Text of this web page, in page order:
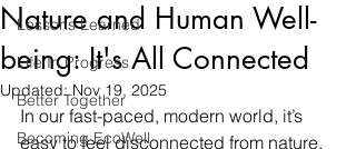
Lessons Learned
Life In Progress
Better Together
Becoming EcoWell
Nature and Human Well-
being: It's All Connected
Updated:Nov 19, 2025
In our fast-paced, modern world, it’s
easy to feel disconnected from nature.